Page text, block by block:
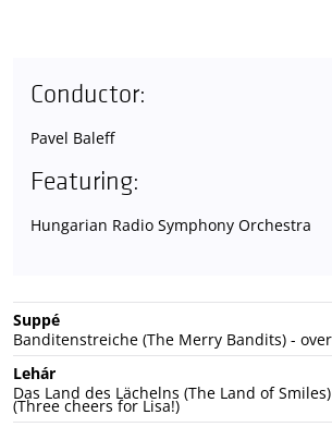
Conductor:
Pavel Baleff
Featuring:
Hungarian Radio Symphony Orchestra
Suppé
Banditenstreiche (The Merry Bandits) -
Lehár
Das Land des Lächelns (The Land of
(Three cheers for Lisa!)